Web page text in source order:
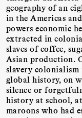
geography of an
in the Americas
powers economic
extracted in
slaves of coffee,
Asian production.
slavery
global history, on
silence or
history at school,
maroons who had